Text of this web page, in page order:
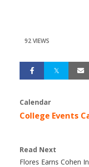
92 VIEWS
Calendar
College Events
Read Next
Flores Earns Cohen